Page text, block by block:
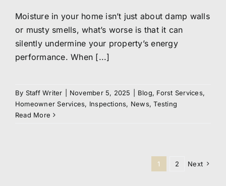
Moisture in your home isn’t just about damp walls
or musty smells, what’s worse is that it can
silently undermine your property’s energy
performance. When [...]
By Staff Writer November 5, 2025 Blog, Forst Services,
Homeowner Services, Inspections, News,Testing
Read More
1 2 Next